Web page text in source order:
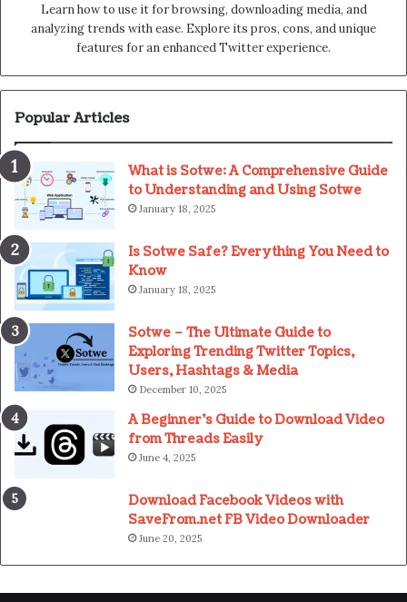
Learn how to use it for browsing, downloading media, and
analyzing trends with ease. Explore its pros, cons, and unique
features for an enhanced Twitter experience.
Popular Articles
What is Sotwe: A Comprehensive Guide
to Understanding and Using Sotwe
January 18, 2025
Is Sotwe Safe? Everything You Need to
Know
January 18, 2025
Sotwe – The Ultimate Guide to
Exploring Trending Twitter Topics,
Users, Hashtags & Media
December 10, 2025
A Beginner’s Guide to Download Video
from Threads Easily
June 4, 2025
Download Facebook Videos with
SaveFrom.net FB Video Downloader
June 20, 2025